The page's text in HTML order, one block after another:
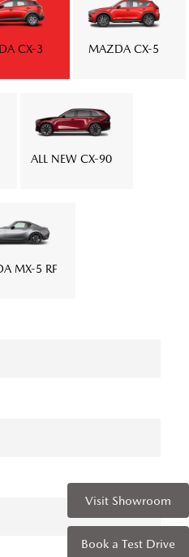
Visit Showroom
Book a Test Drive
CX-3 MAZDA CX-5
ALL NEW CX-90
MX-5 RF